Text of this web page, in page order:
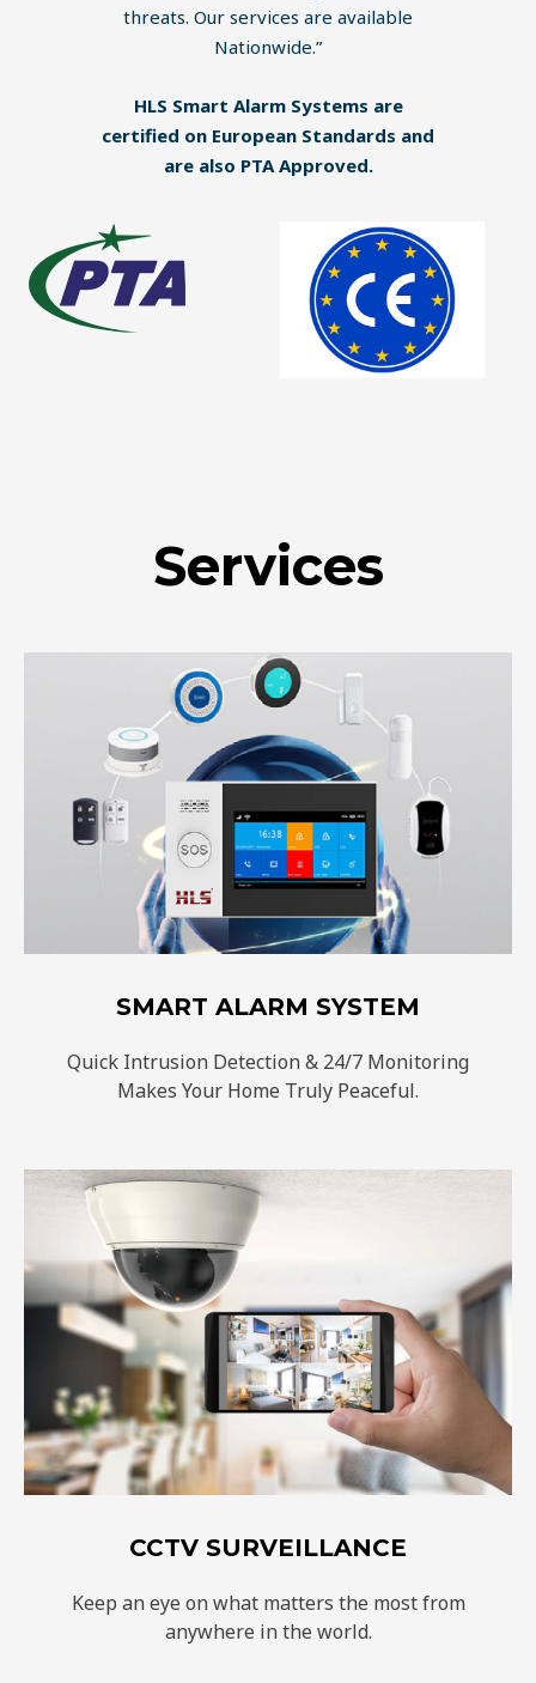
threats. Our services are available
Nationwide.”
HLS Smart Alarm Systems are
certified on European Standards and
are also PTA Approved.
Services
SMART ALARM SYSTEM
Quick Intrusion Detection & 24/7 Monitoring
Makes Your Home Truly Peaceful.
CCTV SURVEILLANCE
Keep an eye on what matters the most from
anywhere in the world.